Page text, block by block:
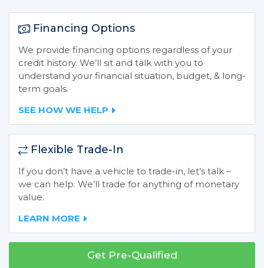
Financing Options
We provide financing options regardless of your
credit history. We’ll sit and talk with you to
understand your financial situation, budget, & long-
term goals.
SEE HOW WE HELP
Flexible Trade-In
If you don’t have a vehicle to trade-in, let’s talk –
we can help. We’ll trade for anything of monetary
value.
LEARN MORE
Get Pre-Qualified